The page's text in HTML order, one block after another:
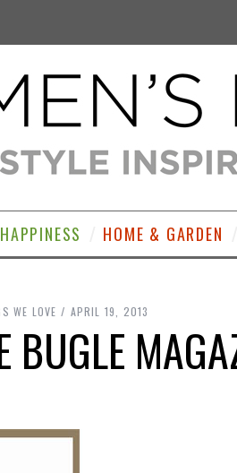
HOME & GARDEN
WE LOVE APRIL 19, 2013
BUGLE